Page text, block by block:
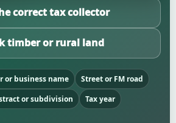
correct tax collector
timber or rural land
or business name
Street or FM road
or subdivision Tax year